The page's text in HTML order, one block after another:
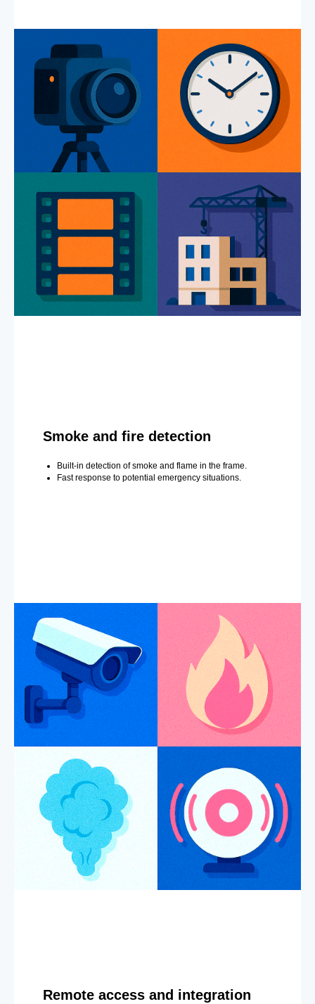
Smoke and fire detection
Built-in detection of smoke and flame in the frame.
Fast response to potential emergency situations.
Remote access and integration